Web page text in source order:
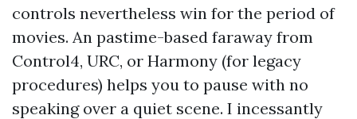
controls nevertheless win for the period of
movies. An pastime-based faraway from
Control4, URC, or Harmony (for legacy
procedures) helps you to pause with no
speaking over a quiet scene. I incessantly